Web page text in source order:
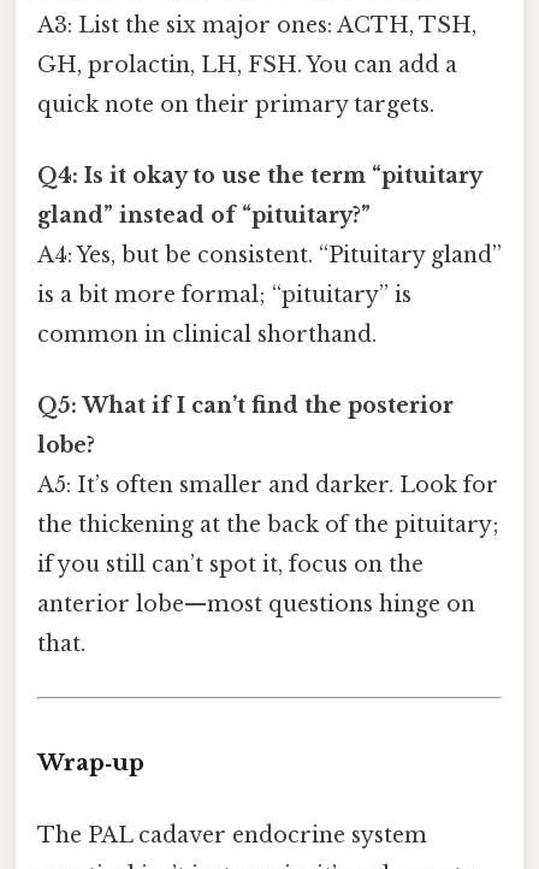
A3: List the six major ones: ACTH, TSH,
GH, prolactin, LH, FSH. You can add a
quick note on their primary targets.
Q4: Is it okay to use the term “pituitary
gland” instead of “pituitary?”
A4: Yes, but be consistent. “Pituitary gland”
is a bit more formal; “pituitary” is
common in clinical shorthand.
Q5: What if I can’t find the posterior
lobe?
A5: It’s often smaller and darker. Look for
the thickening at the back of the pituitary;
if you still can’t spot it, focus on the
anterior lobe—most questions hinge on
that.
Wrap‑up
The PAL cadaver endocrine system